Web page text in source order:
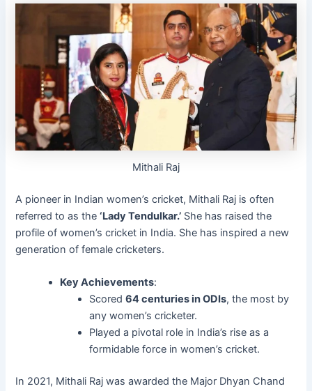
Mithali Raj
A pioneer in Indian women’s cricket, Mithali Raj is often
referred to as the‘Lady Tendulkar.’ She has raised the
profile of women’s cricket in India. She has inspired a new
generation of female cricketers.
Key Achievements:
Scored64 centuries in ODIs, the most by
any women’s cricketer.
Played a pivotal role in India’s rise as a
formidable force in women’s cricket.
In 2021, Mithali Raj was awarded the Major Dhyan Chand